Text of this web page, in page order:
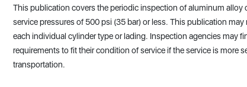
This publication covers the periodic inspection of aluminum alloy
service pressures of 500 psi (35 bar) or less. This publication
each individual cylinder type or lading. Inspection agencies may
requirements to fit their condition of service if the service is more
transportation.